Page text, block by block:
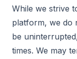
While we strive
platform, we do
be
times. We may